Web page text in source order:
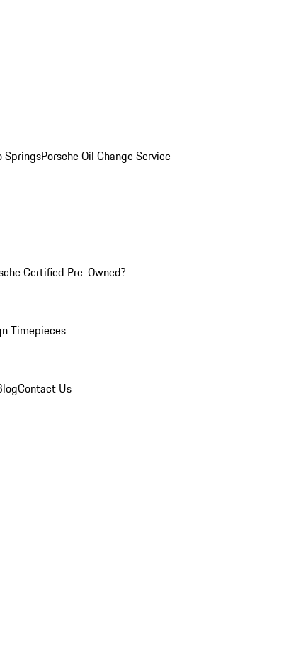
SpringsPorsche Oil Change Service
Certified Pre-Owned?
Timepieces
Contact Us